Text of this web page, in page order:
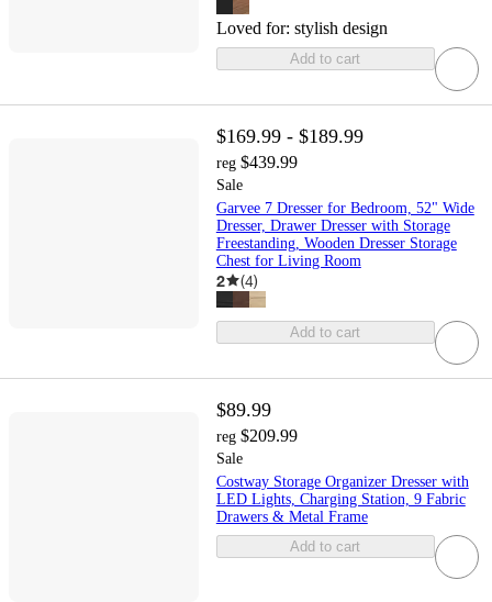
Loved for: stylish design
Add to cart
$169.99 - $189.99
reg $439.99
Sale
Garvee 7 Dresser for Bedroom, 52" Wide
Dresser, Drawer Dresser with Storage
Freestanding, Wooden Dresser Storage
Chest for Living Room
2 (4)
Add to cart
$89.99
reg $209.99
Sale
Costway Storage Organizer Dresser with
LED Lights, Charging Station, 9 Fabric
Drawers & Metal Frame
Add to cart